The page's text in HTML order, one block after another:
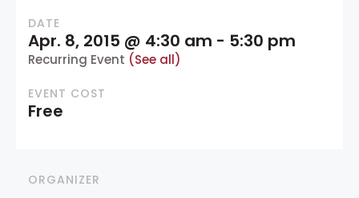
DATE
Apr. 8, 2015 @ 4:30 am - 5:30 pm
Recurring Event (See all)
EVENT COST
Free
ORGANIZER